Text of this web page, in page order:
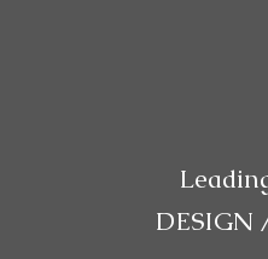
DESIGN